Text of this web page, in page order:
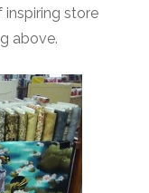
store
above.